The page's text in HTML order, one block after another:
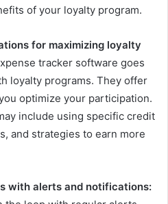
of your loyalty program.
for maximizing loyalty
tracker software goes
loyalty programs. They offer
optimize your participation.
include using specific credit
and strategies to earn more
with alerts and notifications: